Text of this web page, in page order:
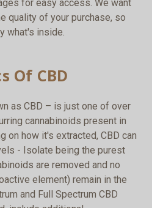
for easy access. We want
quality of your purchase, so
what's inside.
Of CBD
as CBD – is just one of over
cannabinoids present in
on how it's extracted, CBD can
- Isolate being the purest
are removed and no
element) remain in the
and Full Spectrum CBD